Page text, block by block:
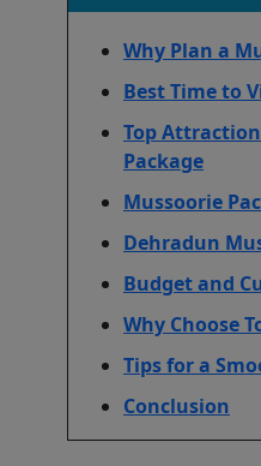
Why Plan a
Best Time to
Top
Package
Mussoorie
Dehradun
Budget and
Why Choose
Tips for a
Conclusion